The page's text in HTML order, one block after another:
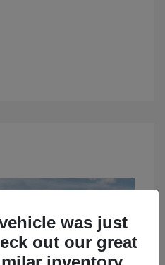
was just
out our great